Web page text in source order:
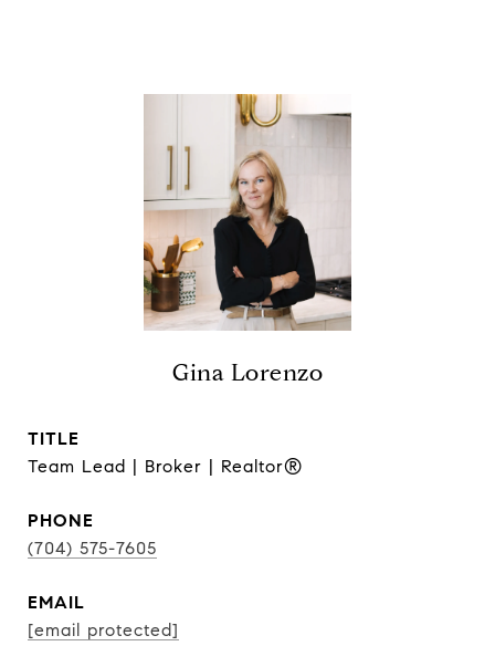
Gina Lorenzo
TITLE
Team Lead | Broker | Realtor®
PHONE
(704) 575-7605
EMAIL
[email protected]